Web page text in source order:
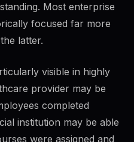
82
Examples and few-shot
Most enterprise
focused far more
latter.
visible in highly
provider may be
completed
institution may be able
were assigned and